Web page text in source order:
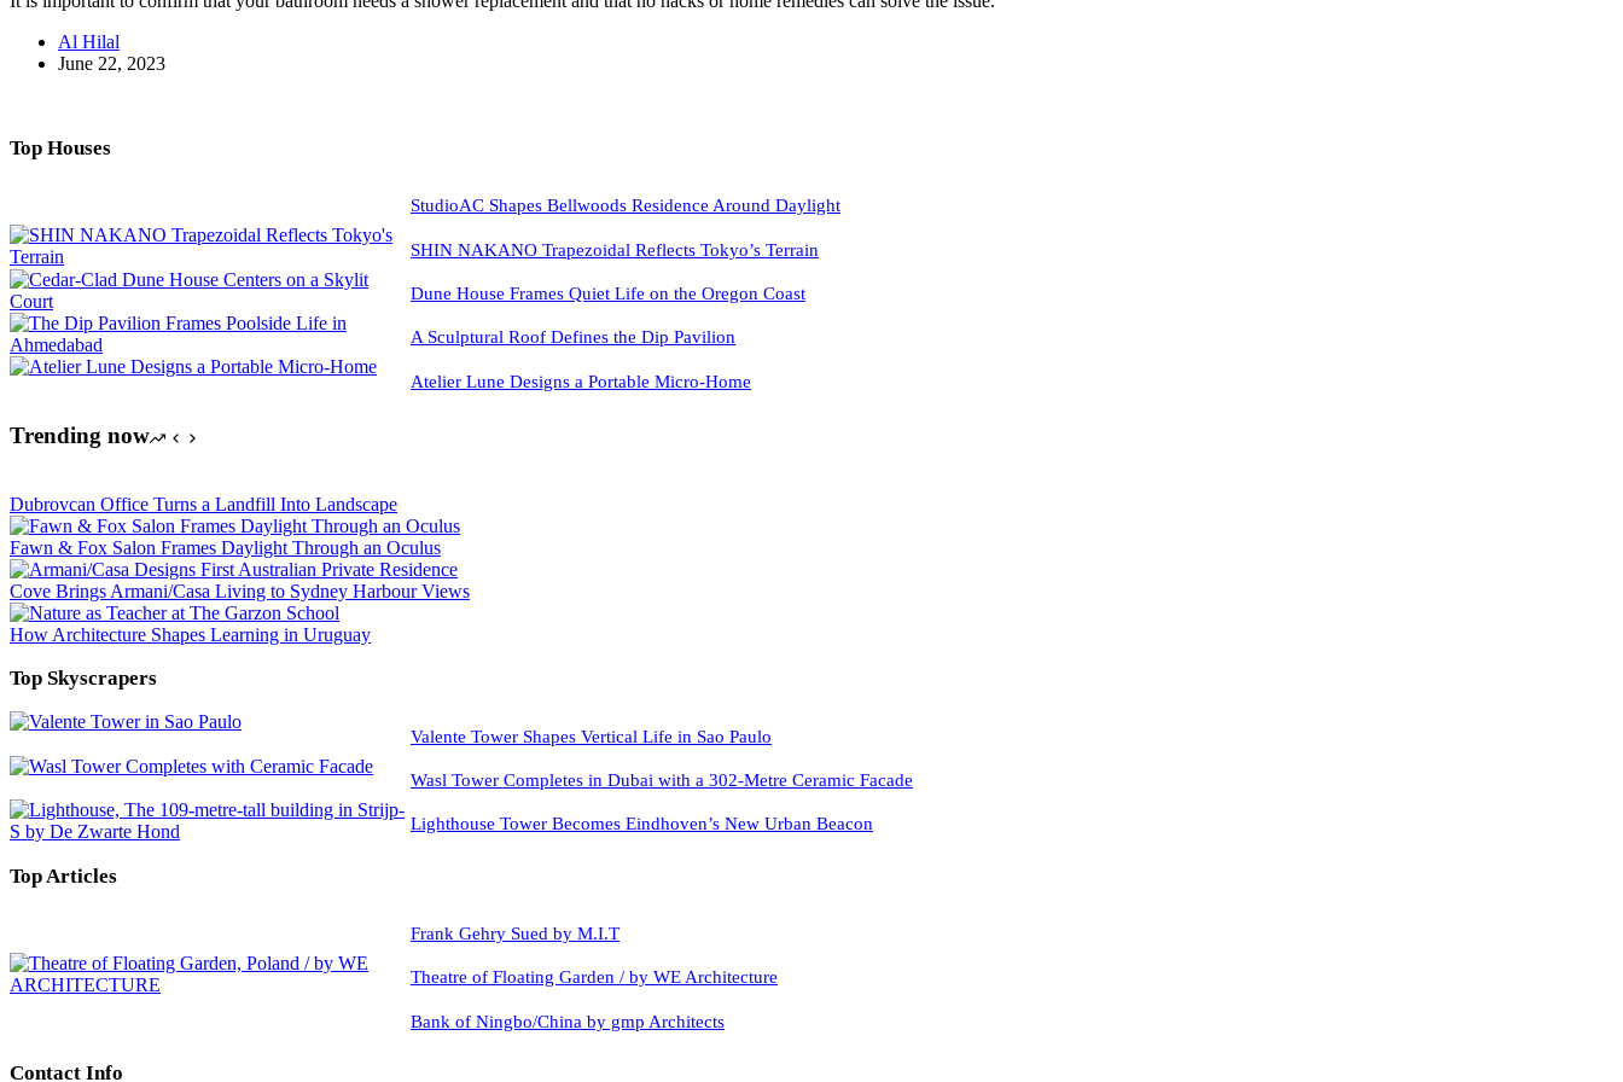
Al Hilal
June 22, 2023
Top Houses
StudioAC Shapes Bellwoods Residence Around Daylight
SHIN NAKANO Trapezoidal Reflects Tokyo’s Terrain
Dune House Frames Quiet Life on the Oregon Coast
A Sculptural Roof Defines the Dip Pavilion
Atelier Lune Designs a Portable Micro-Home
Trending now
Dubrovcan Office Turns a Landfill Into Landscape
Fawn & Fox Salon Frames Daylight Through an Oculus
Cove Brings Armani/Casa Living to Sydney Harbour Views
How Architecture Shapes Learning in Uruguay
Top Skyscrapers
Valente Tower Shapes Vertical Life in Sao Paulo
Wasl Tower Completes in Dubai with a 302-Metre Ceramic Facade
Lighthouse Tower Becomes Eindhoven’s New Urban Beacon
Top Articles
Frank Gehry Sued by M.I.T
Theatre of Floating Garden / by WE Architecture
Bank of Ningbo/China by gmp Architects
Contact Info